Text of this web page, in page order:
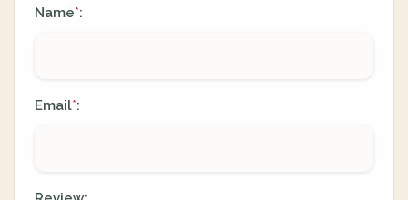
Name*:
Email*: